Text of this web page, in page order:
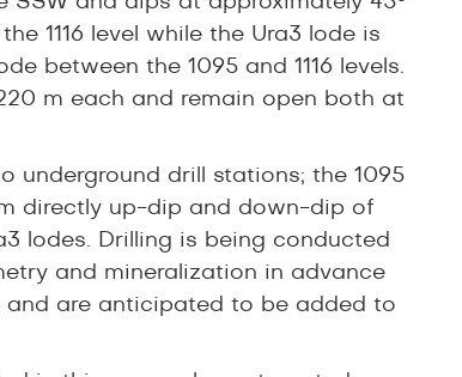
1116 level while the Ura3 lode is
between the 1095 and 1116 levels.
m each and remain open both at
underground drill stations; the 1095
directly up-dip and down-dip of
lodes. Drilling is being conducted
and mineralization in advance
and are anticipated to be added to